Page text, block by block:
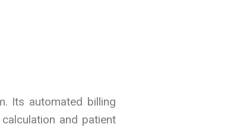
Its automated billing
and patient